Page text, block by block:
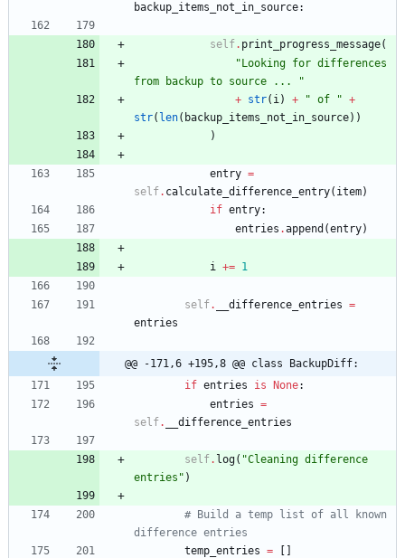
backup_items_not_in_source:
self. print_progress_message(
" Looking for differences
from backup to source ...
"
+ str( i) + " of " +
str( len( backup_items_not_in_source) )
)
entry =
self. calculate_difference_entry( item)
if entry:
entries .append (entry)
i += 1
self. __difference_entries =
entries
@@ -171,6 +195,8 @@ class BackupDiff:
if entries is None:
entries =
self. __difference_entries
self. log( "Cleaning difference
entries " )
# Build a temp list of all known
difference entries
temp_entries =